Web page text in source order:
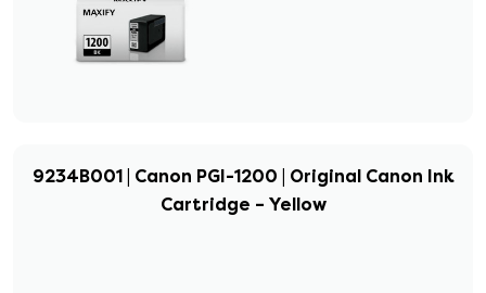
9234B001 | Canon PGI-1200 | Original Canon Ink
Cartridge – Yellow